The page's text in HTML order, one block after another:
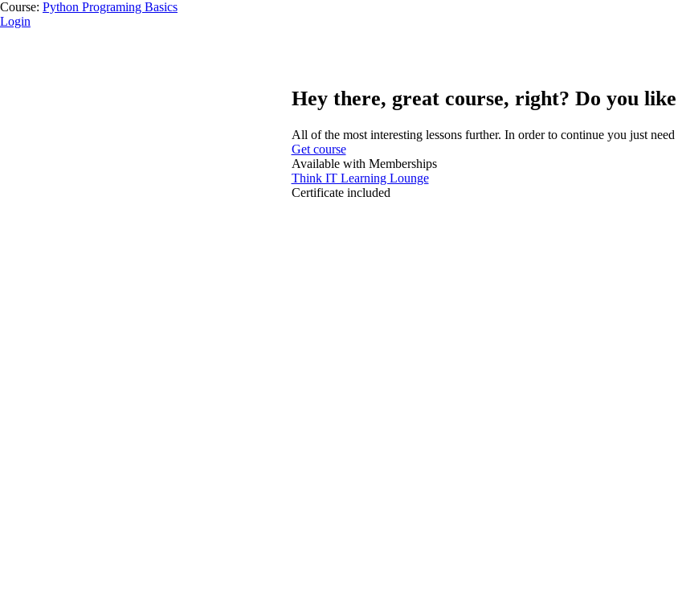
Course: Python Programing Basics
Login
Hey there, great course, right? Do you
All of the most interesting lessons further. In order to continue you just need
Get course
Available with Memberships
Think IT Learning Lounge
Certificate included